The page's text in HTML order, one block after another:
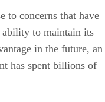
to concerns that have
ability to maintain its
in the future, an
has spent billions of